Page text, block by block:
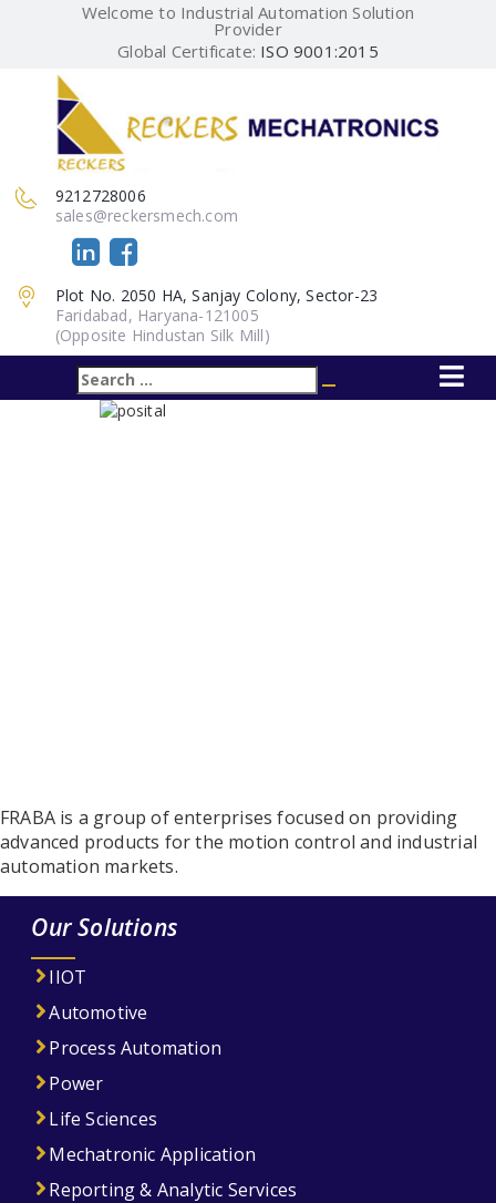
Welcome to Industrial Automation Solution
Provider
Global Certificate: ISO 9001:2015
9212728006
sales@reckersmech.com
Plot No. 2050 HA, Sanjay Colony, Sector-23
Faridabad, Haryana-121005
(Opposite Hindustan Silk Mill)
for:
Search
FRABA is a group of enterprises focused on providing
advanced products for the motion control and industrial
automation markets.
Our Solutions
IIOT
Automotive
Process Automation
Power
Life Sciences
Mechatronic Application
Reporting & Analytic Services